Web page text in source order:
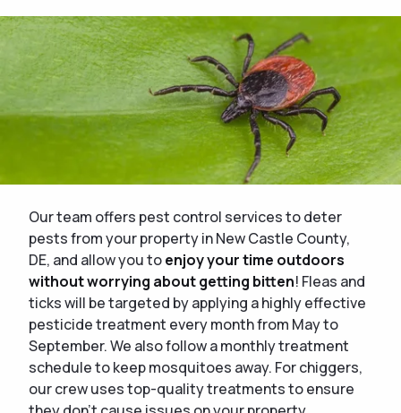
Our team offers pest control services to deter
pests from your property in New Castle County,
DE, and allow you toenjoy your time outdoors
without worrying about getting bitten! Fleas and
ticks will be targeted by applying a highly effective
pesticide treatment every month from May to
September. We also follow a monthly treatment
schedule to keep mosquitoes away. For chiggers,
our crew uses top-quality treatments to ensure